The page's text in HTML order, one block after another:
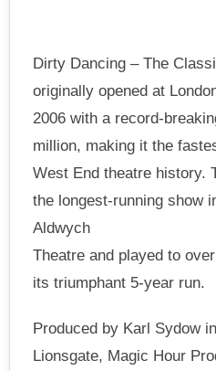
Dirty Dancing – The
originally opened at
2006 with a record-
million, making it the
West End theatre history.
the longest-running show
Aldwych
Theatre and played to
its triumphant 5-year run.
Produced by Karl Sydow
Lionsgate, Magic Hour